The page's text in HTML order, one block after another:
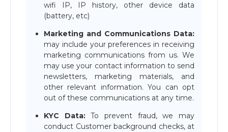
wifi IP, IP history, other device data
(battery, etc)
Marketing and Communications Data:
may include your preferences in receiving
marketing communications from us. We
may use your contact information to send
newsletters, marketing materials, and
other relevant information. You can opt
out of these communications at any time.
KYC Data:To prevent fraud, we may
conduct Customer background checks, at